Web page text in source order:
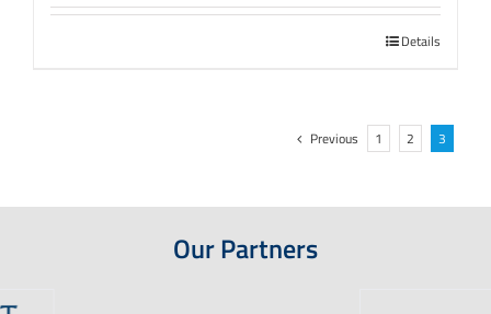
Details
Previous 1 2 3
Our Partners